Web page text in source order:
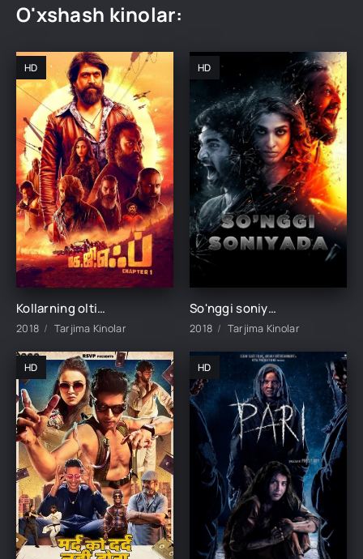
O'xshash kinolar:
HD
Kollarning oltin quymalari 1 / Oltin izlovchilar Hind kino Uzbek tilida 2018 tarjima kino HD skachat
2018 Tarjima Kinolar
HD
So'nggi soniyada / Oxirgi soniyalarda Hind kino Uzbek tilida O'zbekcha 2018 tarjima kino HD skachat
2018 Tarjima Kinolar
HD HD